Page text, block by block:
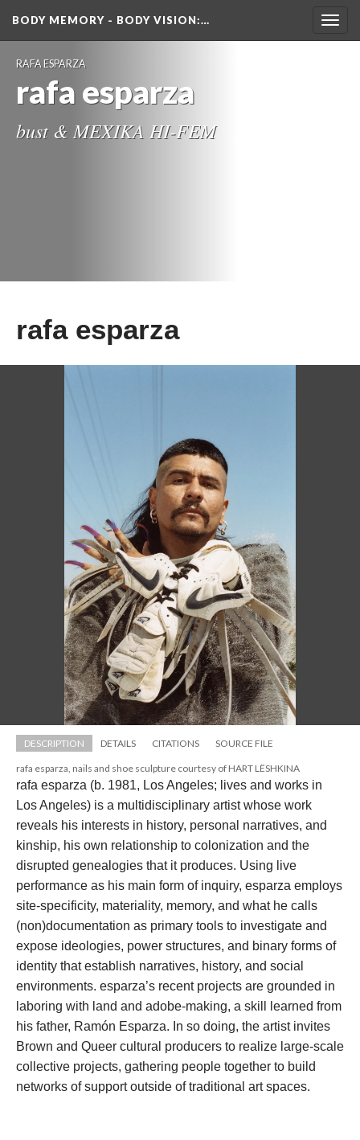
BODY MEMORY - BODY VISION:…
RAFA ESPARZA
rafa esparza
bust & MEXIKA HI-FEM
rafa esparza
DESCRIPTION DETAILS CITATIONS SOURCE FILE
rafa esparza, nails and shoe sculpture courtesy of HART LËSHKINA
rafa esparza (b. 1981, Los Angeles; lives and works in
Los Angeles) is a multidisciplinary artist whose work
reveals his interests in history, personal narratives, and
kinship, his own relationship to colonization and the
disrupted genealogies that it produces. Using live
performance as his main form of inquiry, esparza employs
ite-specificity, materiality, memory, and what he calls
(non)documentation as primary tools to investigate and
expose ideologies, power structures, and binary forms of
identity that establish narratives, history, and social
environments. esparza’s recent projects are grounded in
laboring with land and adobe-making, a skill learned from
his father, Ramón Esparza. In so doing, the artist invites
Brown and Queer cultural producers to realize large-scale
collective projects, gathering people together to build
networks of support outside of traditional art spaces.